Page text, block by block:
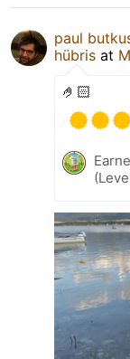
paul
hübris at
🤌🏻